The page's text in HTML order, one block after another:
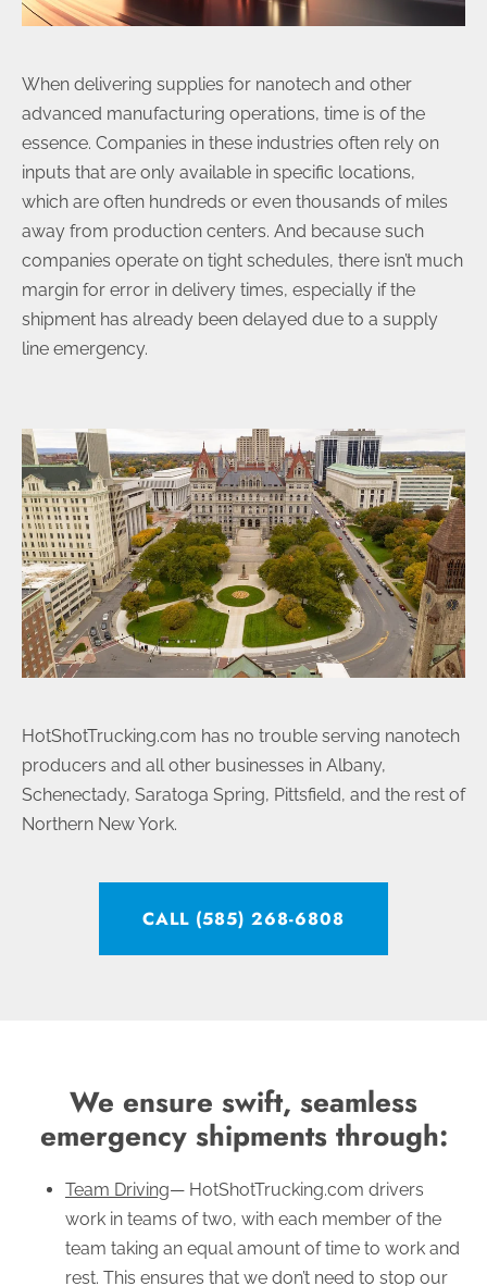
When delivering supplies for nanotech and other
advanced manufacturing operations, time is of the
essence. Companies in these industries often rely on
inputs that are only available in specific locations,
which are often hundreds or even thousands of miles
away from production centers. And because such
companies operate on tight schedules, there isn’t much
margin for error in delivery times, especially if the
shipment has already been delayed due to a supply
line emergency.
HotShotTrucking.com has no trouble serving nanotech
producers and all other businesses in Albany,
Schenectady, Saratoga Spring, Pittsfield, and the rest of
Northern New York.
CALL (585) 268-6808
We ensure swift, seamless
emergency shipments through:
Team Driving— HotShotTrucking.com drivers
work in teams of two, with each member of the
team taking an equal amount of time to work and
rest. This ensures that we don’t need to stop our